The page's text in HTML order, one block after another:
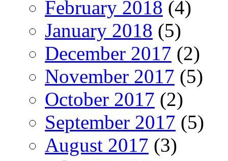
February 2018 (4)
January 2018 (5)
December 2017 (2)
November 2017 (5)
October 2017 (2)
September 2017 (5)
August 2017 (3)